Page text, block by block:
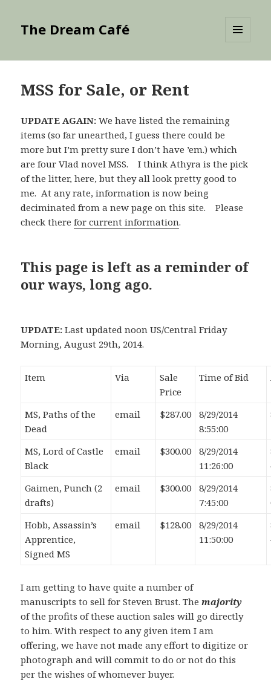
The Dream Café
MSS for Sale, or Rent
UPDATE AGAIN: We have listed the remaining
items (so far unearthed, I guess there could be
more but I’m pretty sure I don’t have ’em.) which
are four Vlad novel MSS. I think Athyra is the pick
of the litter, here, but they all look pretty good to
me. At any rate, information is now being
deciminated from a new page on this site. Please
check therefor current information.
This page is left as a reminder of
our ways, long ago.
UPDATE:Last updated noon US/Central Friday
Morning, August 29th, 2014.
Item Via
Sale
Price
Time of Bid
MS, Paths of the
Dead
email $287.00
8/29/2014
8:55:00
MS, Lord of Castle
Black
email $300.00
8/29/2014
11:26:00
Gaimen, Punch (2
drafts)
email $300.00
8/29/2014
7:45:00
Hobb, Assassin’s
Apprentice,
Signed MS
email $128.00
8/29/2014
11:50:00
I am getting to have quite a number of
manuscripts to sell for Steven Brust. Themajority
of the profits of these auction sales will go directly
to him. With respect to any given item I am
offering, we have not made any effort to digitize or
photograph and will commit to do or not do this
per the wishes of whomever buyer.